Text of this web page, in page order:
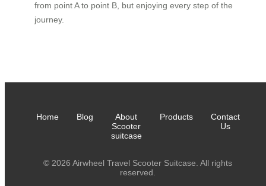
from point A to point B, but enjoying every step of the
journey.
Home Blog
About
Scooter
suitcase
Products
Contact
Us
© 2026 Airwheel Travel Scooter Suitcase. All rights
reserved.